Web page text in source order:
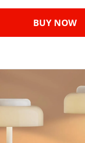
BUY NOW